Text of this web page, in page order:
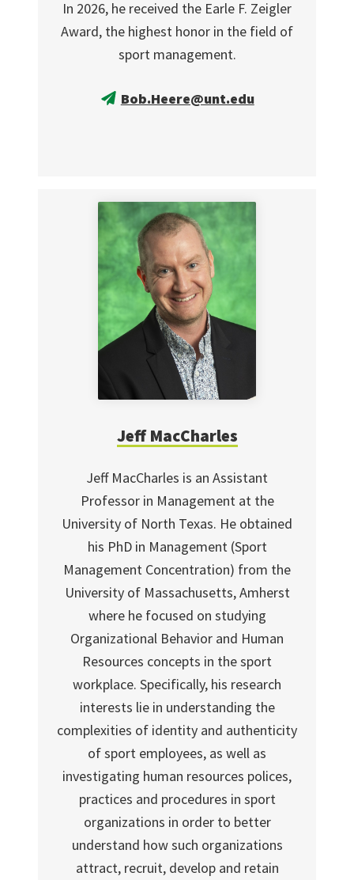
In 2026, he received the Earle F. Zeigler
Award, the highest honor in the field of
sport management.
Bob.Heere@unt.edu
Jeff MacCharles
Jeff MacCharles is an Assistant
Professor in Management at the
University of North Texas. He obtained
his PhD in Management (Sport
Management Concentration) from the
University of Massachusetts, Amherst
where he focused on studying
Organizational Behavior and Human
Resources concepts in the sport
workplace. Specifically, his research
interests lie in understanding the
complexities of identity and authenticity
of sport employees, as well as
investigating human resources polices,
practices and procedures in sport
organizations in order to better
understand how such organizations
attract, recruit, develop and retain